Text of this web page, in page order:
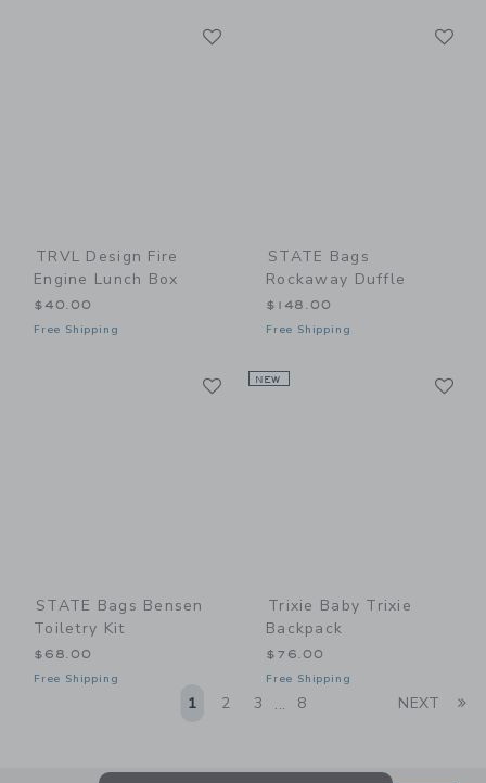
TRVL Design Fire
Engine Lunch Box
$40.00
Free Shipping
STATE Bags
Rockaway Duffle
$148.00
Free Shipping
Link
STATE Bags Bensen
Toiletry Kit
$68.00
Free Shipping
NEW
Trixie Baby Trixie
Backpack
$76.00
Free Shipping
1 2 3 ... 8 NEXT